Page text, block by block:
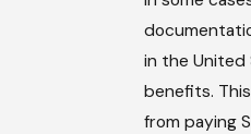
in the United
benefits.
from paying